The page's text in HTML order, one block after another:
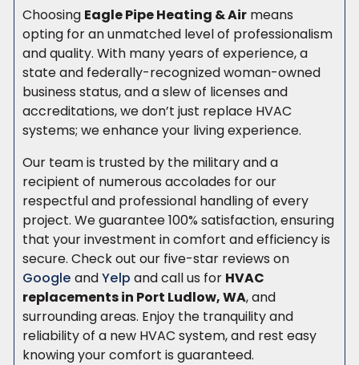
Choosing Eagle Pipe Heating & Airmeans
opting for an unmatched level of professionalism
and quality. With many years of experience, a
state and federally-recognized woman-owned
business status, and a slew of licenses and
accreditations, we don’t just replace HVAC
systems; we enhance your living experience.
Our team is trusted by the military and a
recipient of numerous accolades for our
respectful and professional handling of every
project. We guarantee 100% satisfaction, ensuring
that your investment in comfort and efficiency is
secure. Check out our five-star reviews on
Google andYelp and call us for HVAC
replacements in Port Ludlow, WA, and
surrounding areas. Enjoy the tranquility and
reliability of a new HVAC system, and rest easy
knowing your comfort is guaranteed.